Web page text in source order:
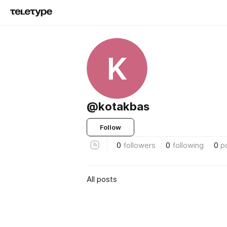
K
@kotakbas
Follow
0 followers 0 following 0
All posts